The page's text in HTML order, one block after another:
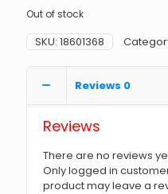
Out of stock
SKU: 18601368
Reviews 0
Reviews
There are no reviews
Only logged in
product may leave a